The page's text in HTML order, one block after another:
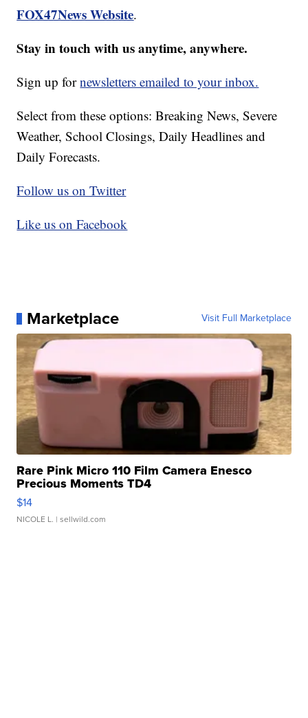
FOX47News Website.
Stay in touch with us anytime, anywhere.
Sign up fornewsletters emailed to your inbox.
Select from these options: Breaking News, Severe
Weather, School Closings, Daily Headlines and
Daily Forecasts.
Follow us on Twitter
Like us on Facebook
Marketplace Visit Full Marketplace
Rare Pink Micro 110 Film Camera Enesco
Precious Moments TD4
$14
NICOLE L. | sellwild.com